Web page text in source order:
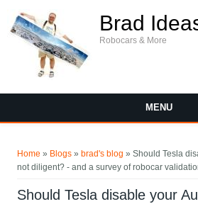
Brad
Robocars & More
MENU
Home » Blogs » brad's blog » Should Tesla
not diligent? - and a survey of robocar
Should Tesla disable your